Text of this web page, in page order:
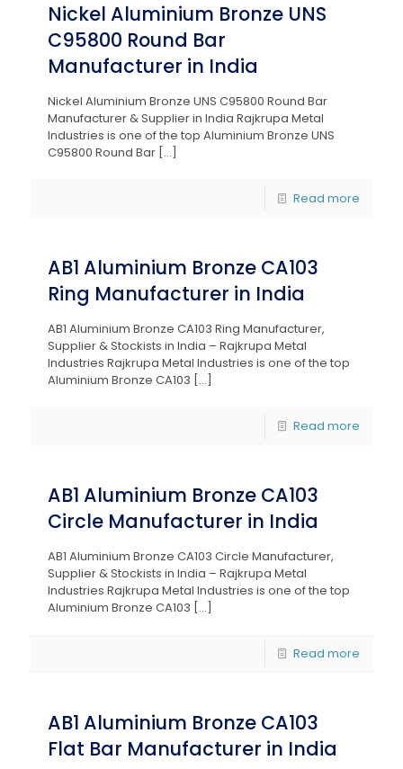
Nickel Aluminium Bronze UNS
C95800 Round Bar
Manufacturer in India
Nickel Aluminium Bronze UNS C95800 Round Bar
Manufacturer & Supplier in India Rajkrupa Metal
Industries is one of the top Aluminium Bronze UNS
C95800 Round Bar […]
Read more
AB1 Aluminium Bronze CA103
Ring Manufacturer in India
AB1 Aluminium Bronze CA103 Ring Manufacturer,
Supplier & Stockists in India – Rajkrupa Metal
Industries Rajkrupa Metal Industries is one of the top
Aluminium Bronze CA103 […]
Read more
AB1 Aluminium Bronze CA103
Circle Manufacturer in India
AB1 Aluminium Bronze CA103 Circle Manufacturer,
Supplier & Stockists in India – Rajkrupa Metal
Industries Rajkrupa Metal Industries is one of the top
Aluminium Bronze CA103 […]
Read more
AB1 Aluminium Bronze CA103
Flat Bar Manufacturer in India